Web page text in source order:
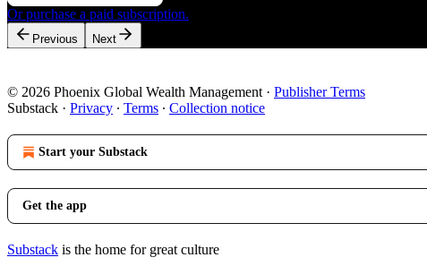
Or purchase a paid subscription.
Previous Next
© 2026 Phoenix Global Wealth Management · Publisher Terms
Substack · Privacy ∙ Terms ∙ Collection notice
Start your Substack
Get the app
Substack is the home for great culture